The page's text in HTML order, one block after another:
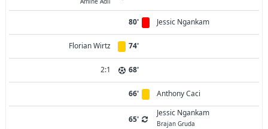
80' Jessic Ngankam
Florian Wirtz 74'
2:1 68'
66' Anthony Caci
65'
Jessic Ngankam
Brajan Gruda